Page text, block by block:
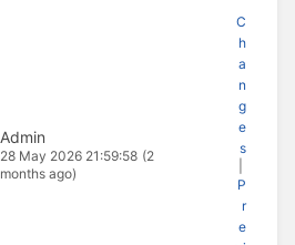
Admin
28 May 2026 21:59:58 (2
months ago)
C
h
a
n
g
e
s
P
r
e